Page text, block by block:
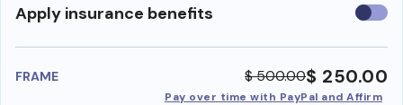
Apply insurance benefits Use
FRAME $ 500.00$ 250.00
Pay over time with PayPal and Affirm